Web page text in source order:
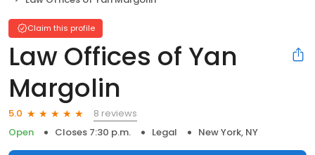
Claim this profile
Law Offices of Yan
Margolin
5.0
8 reviews
Open
Closes 7:30 p.m. Legal New York, NY